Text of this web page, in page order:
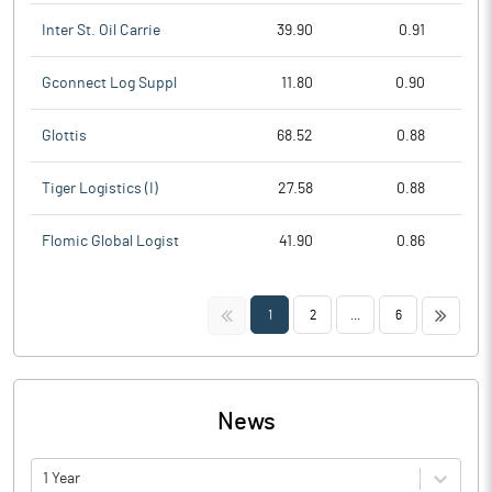
Inter St. Oil Carrie 39.90 0.91
Gconnect Log Suppl 11.80 0.90
Glottis 68.52 0.88
Tiger Logistics (I) 27.58 0.88
Flomic Global Logist 41.90 0.86
<< 1 2 6 >>
News
1 Year